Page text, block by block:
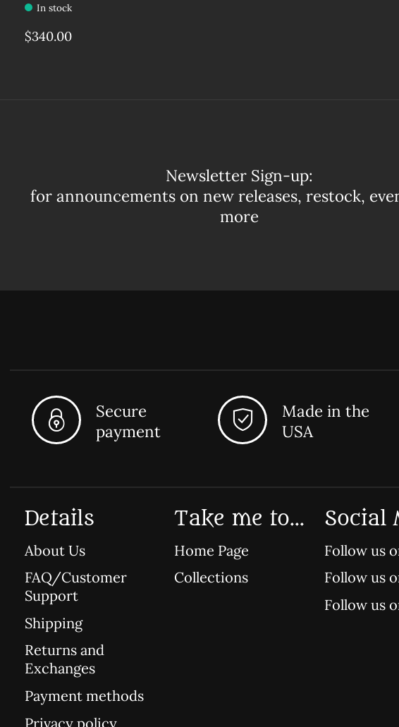
In stock
$340.00
Newsletter Sign-up:
for announcements on new releases, restock,
more
Secure
payment
Made in the
USA
Details
About Us
FAQ/Customer
Support
Shipping
Returns and
Exchanges
Payment methods
Privacy policy
Take me to...
Home Page
Collections
Social
Follow us
Follow us
Follow us